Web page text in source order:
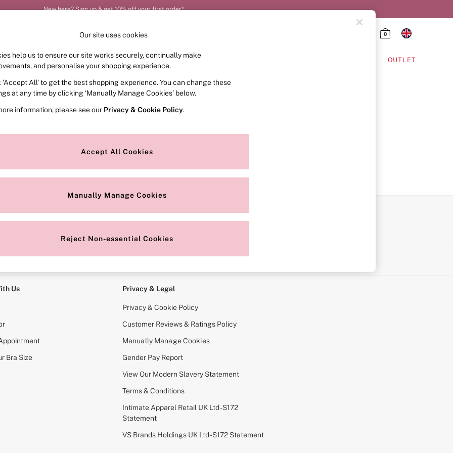
New here? Sign up & get 10% off your first order*
0
FRAGRANCE SWIMWEAR ACCESSORIES OUTLET
or no longer exists.
search bar above.
for it above.
Us
Bra Size
Privacy & Legal
Privacy & Cookie Policy
Customer Reviews & Ratings Policy
Manually Manage Cookies
Gender Pay Report
View Our Modern Slavery Statement
Terms & Conditions
Intimate Apparel Retail UK Ltd - S172
Statement
VS Brands Holdings UK Ltd - S172 Statement
Our site uses cookies
help us to ensure our site works securely, continually make
and personalise your shopping experience.
‘Accept All’ to get the best shopping experience. You can change these
at any time by clicking ‘Manually Manage Cookies’ below.
information, please see our Privacy & Cookie Policy.
Accept All Cookies
Manually Manage Cookies
Reject Non-essential Cookies